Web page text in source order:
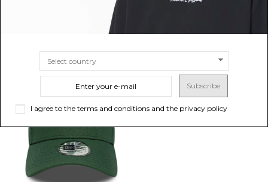
Subscribe
I agree to the terms and conditions and the privacy policy